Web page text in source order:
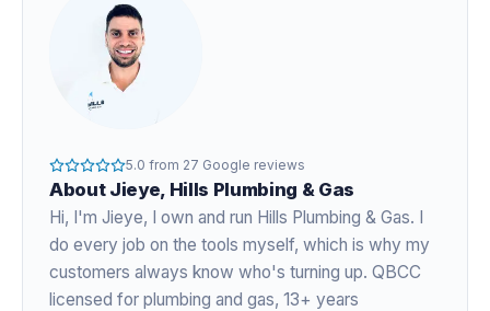
5.0 from 27 Google reviews
About Jieye, Hills Plumbing & Gas
Hi, I'm Jieye, I own and run Hills Plumbing & Gas. I
do every job on the tools myself, which is why my
customers always know who's turning up. QBCC
licensed for plumbing and gas, 13+ years